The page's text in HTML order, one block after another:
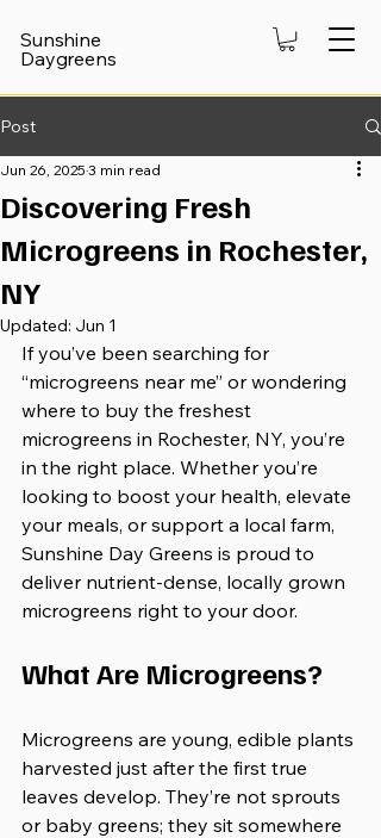
Sunshine
Daygreens
Post
Discovering Fresh
Microgreens in Rochester,
NY
Jun 26, 2025 3 min read
Updated: Jun 1
If you’ve been searching for
“microgreens near me” or wondering
where to buy the freshest
microgreens in Rochester, NY, you’re
in the right place. Whether you’re
looking to boost your health, elevate
your meals, or support a local farm,
Sunshine Day Greens is proud to
deliver nutrient-dense, locally grown
microgreens right to your door.
What Are Microgreens?
Microgreens are young, edible plants
harvested just after the first true
leaves develop. They’re not sprouts
or baby greens; they sit somewhere